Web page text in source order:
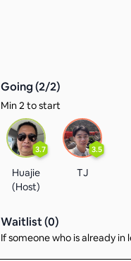
Going (2/2)
Min 2 to start
3.7
Huajie
(Host)
3.5
TJ
Waitlist (0)
If someone who is already